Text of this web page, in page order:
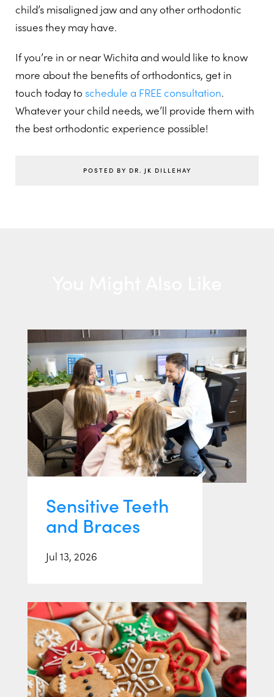
child’s misaligned jaw and any other orthodontic
issues they may have.
If you’re in or near Wichita and would like to know
more about the benefits of orthodontics, get in
touch today to schedule a FREE consultation.
Whatever your child needs, we’ll provide them with
the best orthodontic experience possible!
POSTED BY DR. JK DILLEHAY
Sensitive Teeth
and Braces
Jul 13, 2026